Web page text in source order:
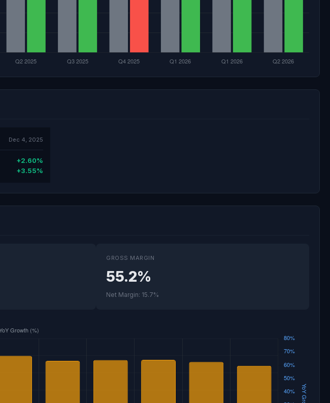
Dec 4, 2025
+2.60%
+3.55%
GROSS MARGIN
55.2%
Net Margin: 15.7%